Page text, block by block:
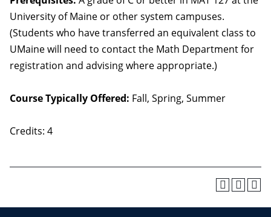
University of Maine or other system campuses.
(Students who have transferred an equivalent class to
UMaine will need to contact the Math Department for
registration and advising where appropriate.)
Course Typically Offered: Fall, Spring, Summer
Credits: 4